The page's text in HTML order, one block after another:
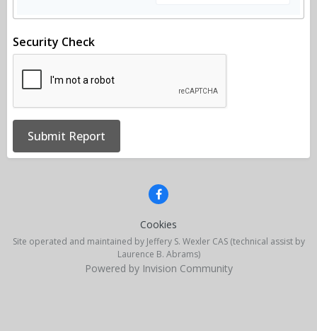
Security Check
Submit Report
Cookies
Site operated and maintained by Jeffery S. Wexler CAS (technical assist by
Laurence B. Abrams)
Powered by Invision Community